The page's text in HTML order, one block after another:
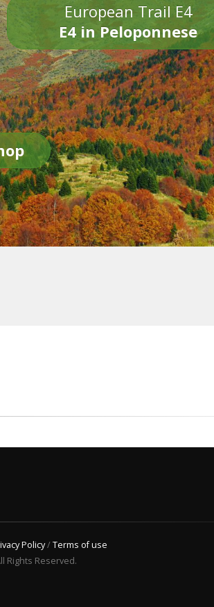
European Trail E4
E4 in Peloponnese
Policy/Terms of use
Rights Reserved.